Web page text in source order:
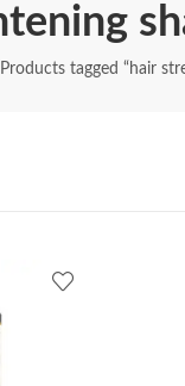
Products tagged “hair